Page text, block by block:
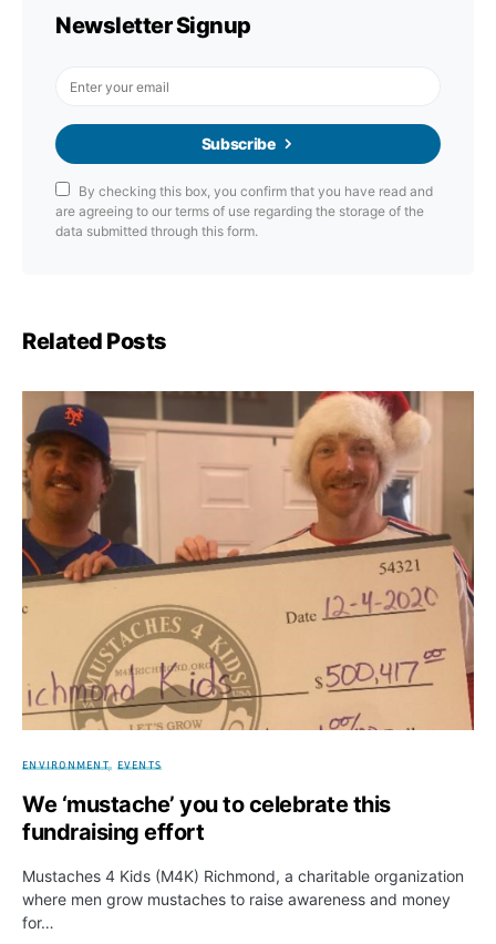
Newsletter Signup
Subscribe
By checking this box, you confirm that you have read and
are agreeing to our terms of use regarding the storage of the
data submitted through this form.
Related Posts
ENVIRONMENT EVENTS
We ‘mustache’ you to celebrate this
fundraising effort
Mustaches 4 Kids (M4K) Richmond, a charitable organization
where men grow mustaches to raise awareness and money
for…